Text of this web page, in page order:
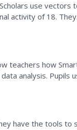
use vectors
activity of 18. They
teachers how
analysis. Pupils
have the tools to